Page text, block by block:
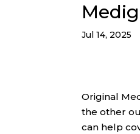
Jul 14, 2025
Original
the other
can help